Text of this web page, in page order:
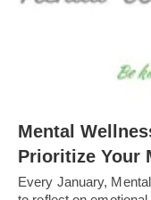
Mental
Prioritize Your
Every January,